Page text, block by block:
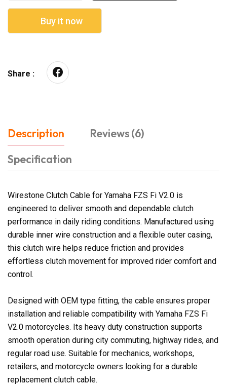
Buy it now
Share :
Description
Reviews (6)
Specification
Wirestone Clutch Cable for Yamaha FZS Fi V2.0 is
engineered to deliver smooth and dependable clutch
performance in daily riding conditions. Manufactured using
durable inner wire construction and a flexible outer casing,
this clutch wire helps reduce friction and provides
effortless clutch movement for improved rider comfort and
control.
Designed with OEM type fitting, the cable ensures proper
installation and reliable compatibility with Yamaha FZS Fi
V2.0 motorcycles. Its heavy duty construction supports
smooth operation during city commuting, highway rides, and
regular road use. Suitable for mechanics, workshops,
retailers, and motorcycle owners looking for a durable
replacement clutch cable.